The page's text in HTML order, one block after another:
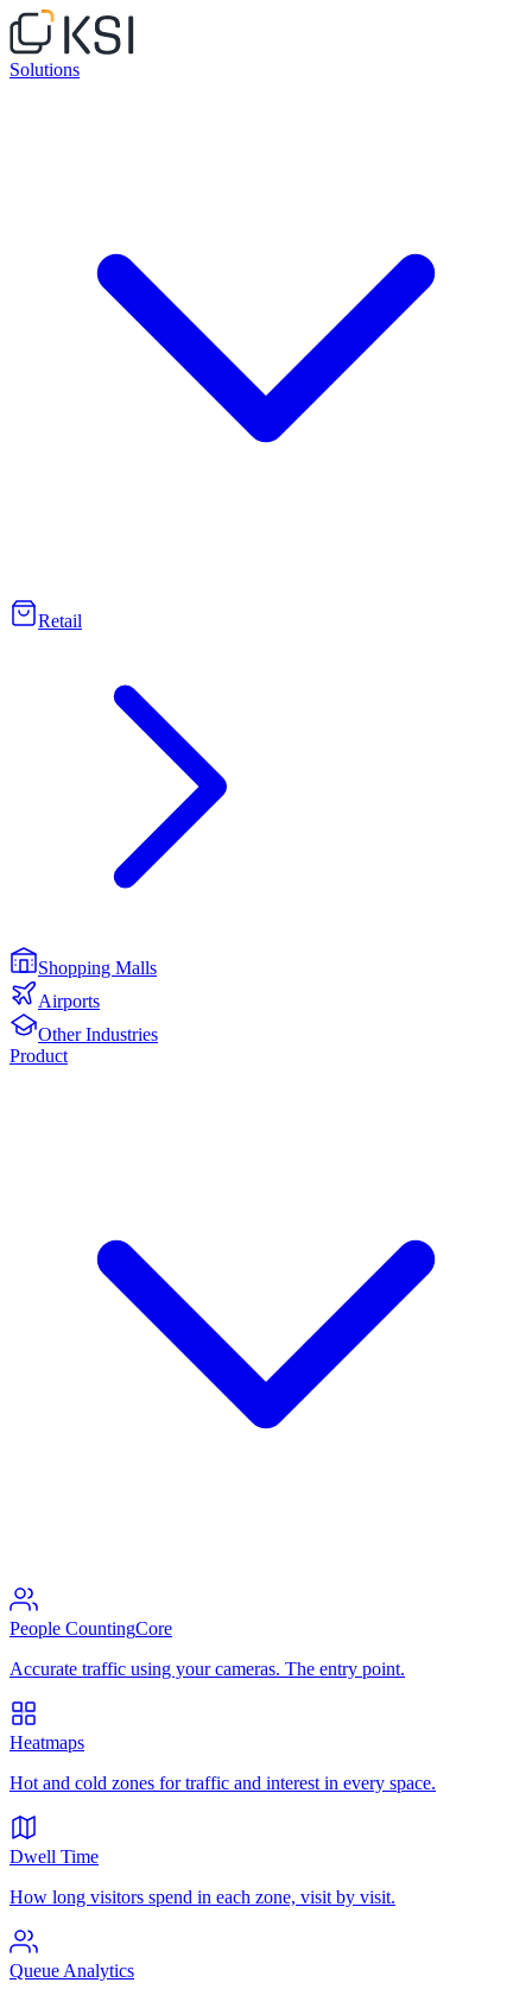
Solutions
Retail
Shopping Malls
Airports
Other Industries
Product
People CountingCore
Accurate traffic using your cameras. The entry point.
Heatmaps
Hot and cold zones for traffic and interest in every space.
Dwell Time
How long visitors spend in each zone, visit by visit.
Queue Analytics